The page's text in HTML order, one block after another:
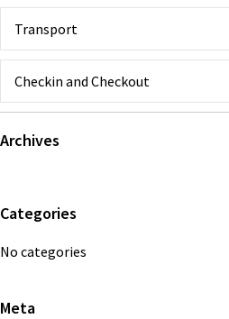
Transport
Checkin and Checkout
Primary
Archives
Categories
No categories
Meta